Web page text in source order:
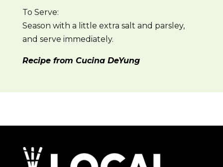
To Serve:
Season with a little extra salt and parsley,
and serve immediately.
Recipe from Cucina DeYung